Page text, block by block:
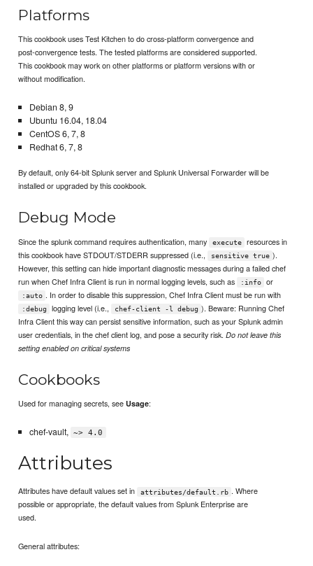
Platforms
This cookbook uses Test Kitchen to do cross-platform convergence and
post-convergence tests. The tested platforms are considered supported.
This cookbook may work on other platforms or platform versions with or
without modification.
Debian 8, 9
Ubuntu 16.04, 18.04
CentOS 6, 7, 8
Redhat 6, 7, 8
By default, only 64-bit Splunk server and Splunk Universal Forwarder will be
installed or upgraded by this cookbook.
Debug Mode
Since the splunk command requires authentication, many execute
resources in
this cookbook have STDOUT/STDERR suppressed (i.e.,
sensitive true ).
However, this setting can hide important diagnostic messages during a failed chef
run when Chef Infra Client is run in normal logging levels, such as
:info or
:auto . In order to disable this suppression, Chef Infra Client must be run with
:debug logging level (i.e., chef-client -l debug ). Beware: Running Chef
Infra Client this way can persist sensitive information, such as your Splunk admin
user credentials, in the chef client log, and pose a security risk.Do not leave this
setting enabled on critical systems
Cookbooks
Used for managing secrets, seeUsage:
chef-vault, ~> 4.0
Attributes
Attributes have default values set in attributes/default.rb . Where
possible or appropriate, the default values from Splunk Enterprise are
used.
General attributes: